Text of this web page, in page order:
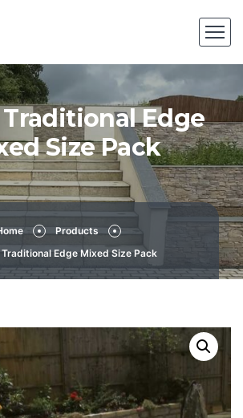
Edge
Size Pack
Products
Edge Mixed Size Pack